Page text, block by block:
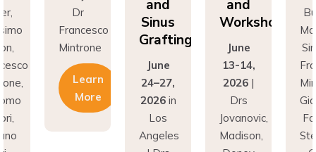
Francesco
Mintrone
Learn
More
Sinus
Grafting
24–27,
2026in
Los
Angeles
| Drs
Workshops
13-14,
2026|
Drs
Jovanovic,
Madison,
Donev